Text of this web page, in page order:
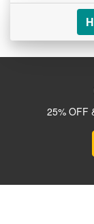
Our
no
us.
Our
25% OFF